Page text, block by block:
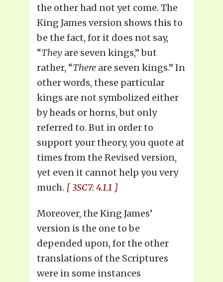
the other had not yet come. The
King James version shows this to
be the fact, for it does not say,
“They are seven kings,” but
rather, “There are seven kings.” In
other words, these particular
kings are not symbolized either
by heads or horns, but only
referred to. But in order to
support your theory, you quote at
times from the Revised version,
yet even it cannot help you very
much. { 3SC7: 4.1.1 }
Moreover, the King James’
version is the one to be
depended upon, for the other
translations of the Scriptures
were in some instances